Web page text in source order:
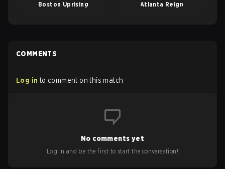
Boston Uprising Atlanta Reign
COMMENTS
Log in to comment on this match
No comments yet
Log in and be the first to start the conversation!